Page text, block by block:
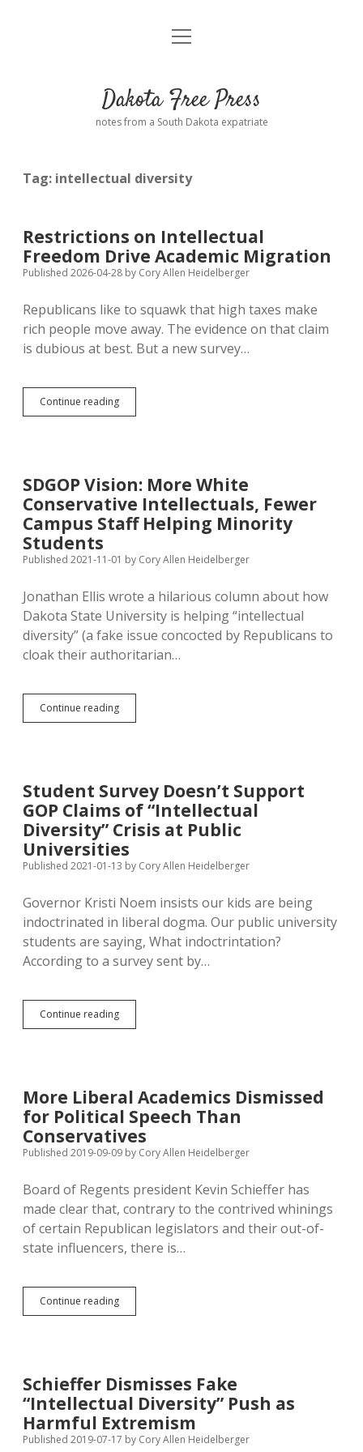
Home
Donate
Advertising
Comments: Moderation and Anonymity
Disclaimer
Podcasts
Contact
open
Dakota Free Press
notes from a South Dakota expatriate
Tag: intellectual diversity
Restrictions on Intellectual
Freedom Drive Academic Migration
Published 2026-04-28 by Cory Allen Heidelberger
Republicans like to squawk that high taxes make
rich people move away. The evidence on that claim
is dubious at best. But a new survey…
Continue readingRestrictions
on
Migration
SDGOP Vision: More White
Conservative Intellectuals, Fewer
Campus Staff Helping Minority
Students
Published 2021-11-01 by Cory Allen Heidelberger
Jonathan Ellis wrote a hilarious column about how
Dakota State University is helping “intellectual
diversity” (a fake issue concocted by Republicans to
cloak their authoritarian…
Continue readingSDGOP
Vision:
Fewer
Campus
Staff
Helping
Minority
Students
Student Survey Doesn’t Support
GOP Claims of “Intellectual
Diversity” Crisis at Public
Universities
Published 2021-01-13 by Cory Allen Heidelberger
Governor Kristi Noem insists our kids are being
indoctrinated in liberal dogma. Our public university
students are saying, What indoctrintation?
According to a survey sent by…
Continue readingStudent
Survey
of
“Intellectual
Diversity”
Crisis
at
Universities
More Liberal Academics Dismissed
for Political Speech Than
Conservatives
Published 2019-09-09 by Cory Allen Heidelberger
Board of Regents president Kevin Schieffer has
made clear that, contrary to the contrived whinings
of certain Republican legislators and their out-of-
state influencers, there is…
Continue readingMore
Liberal
Speech
Than
Conservatives
Schieffer Dismisses Fake
“Intellectual Diversity” Push as
Harmful Extremism
Published 2019-07-17 by Cory Allen Heidelberger